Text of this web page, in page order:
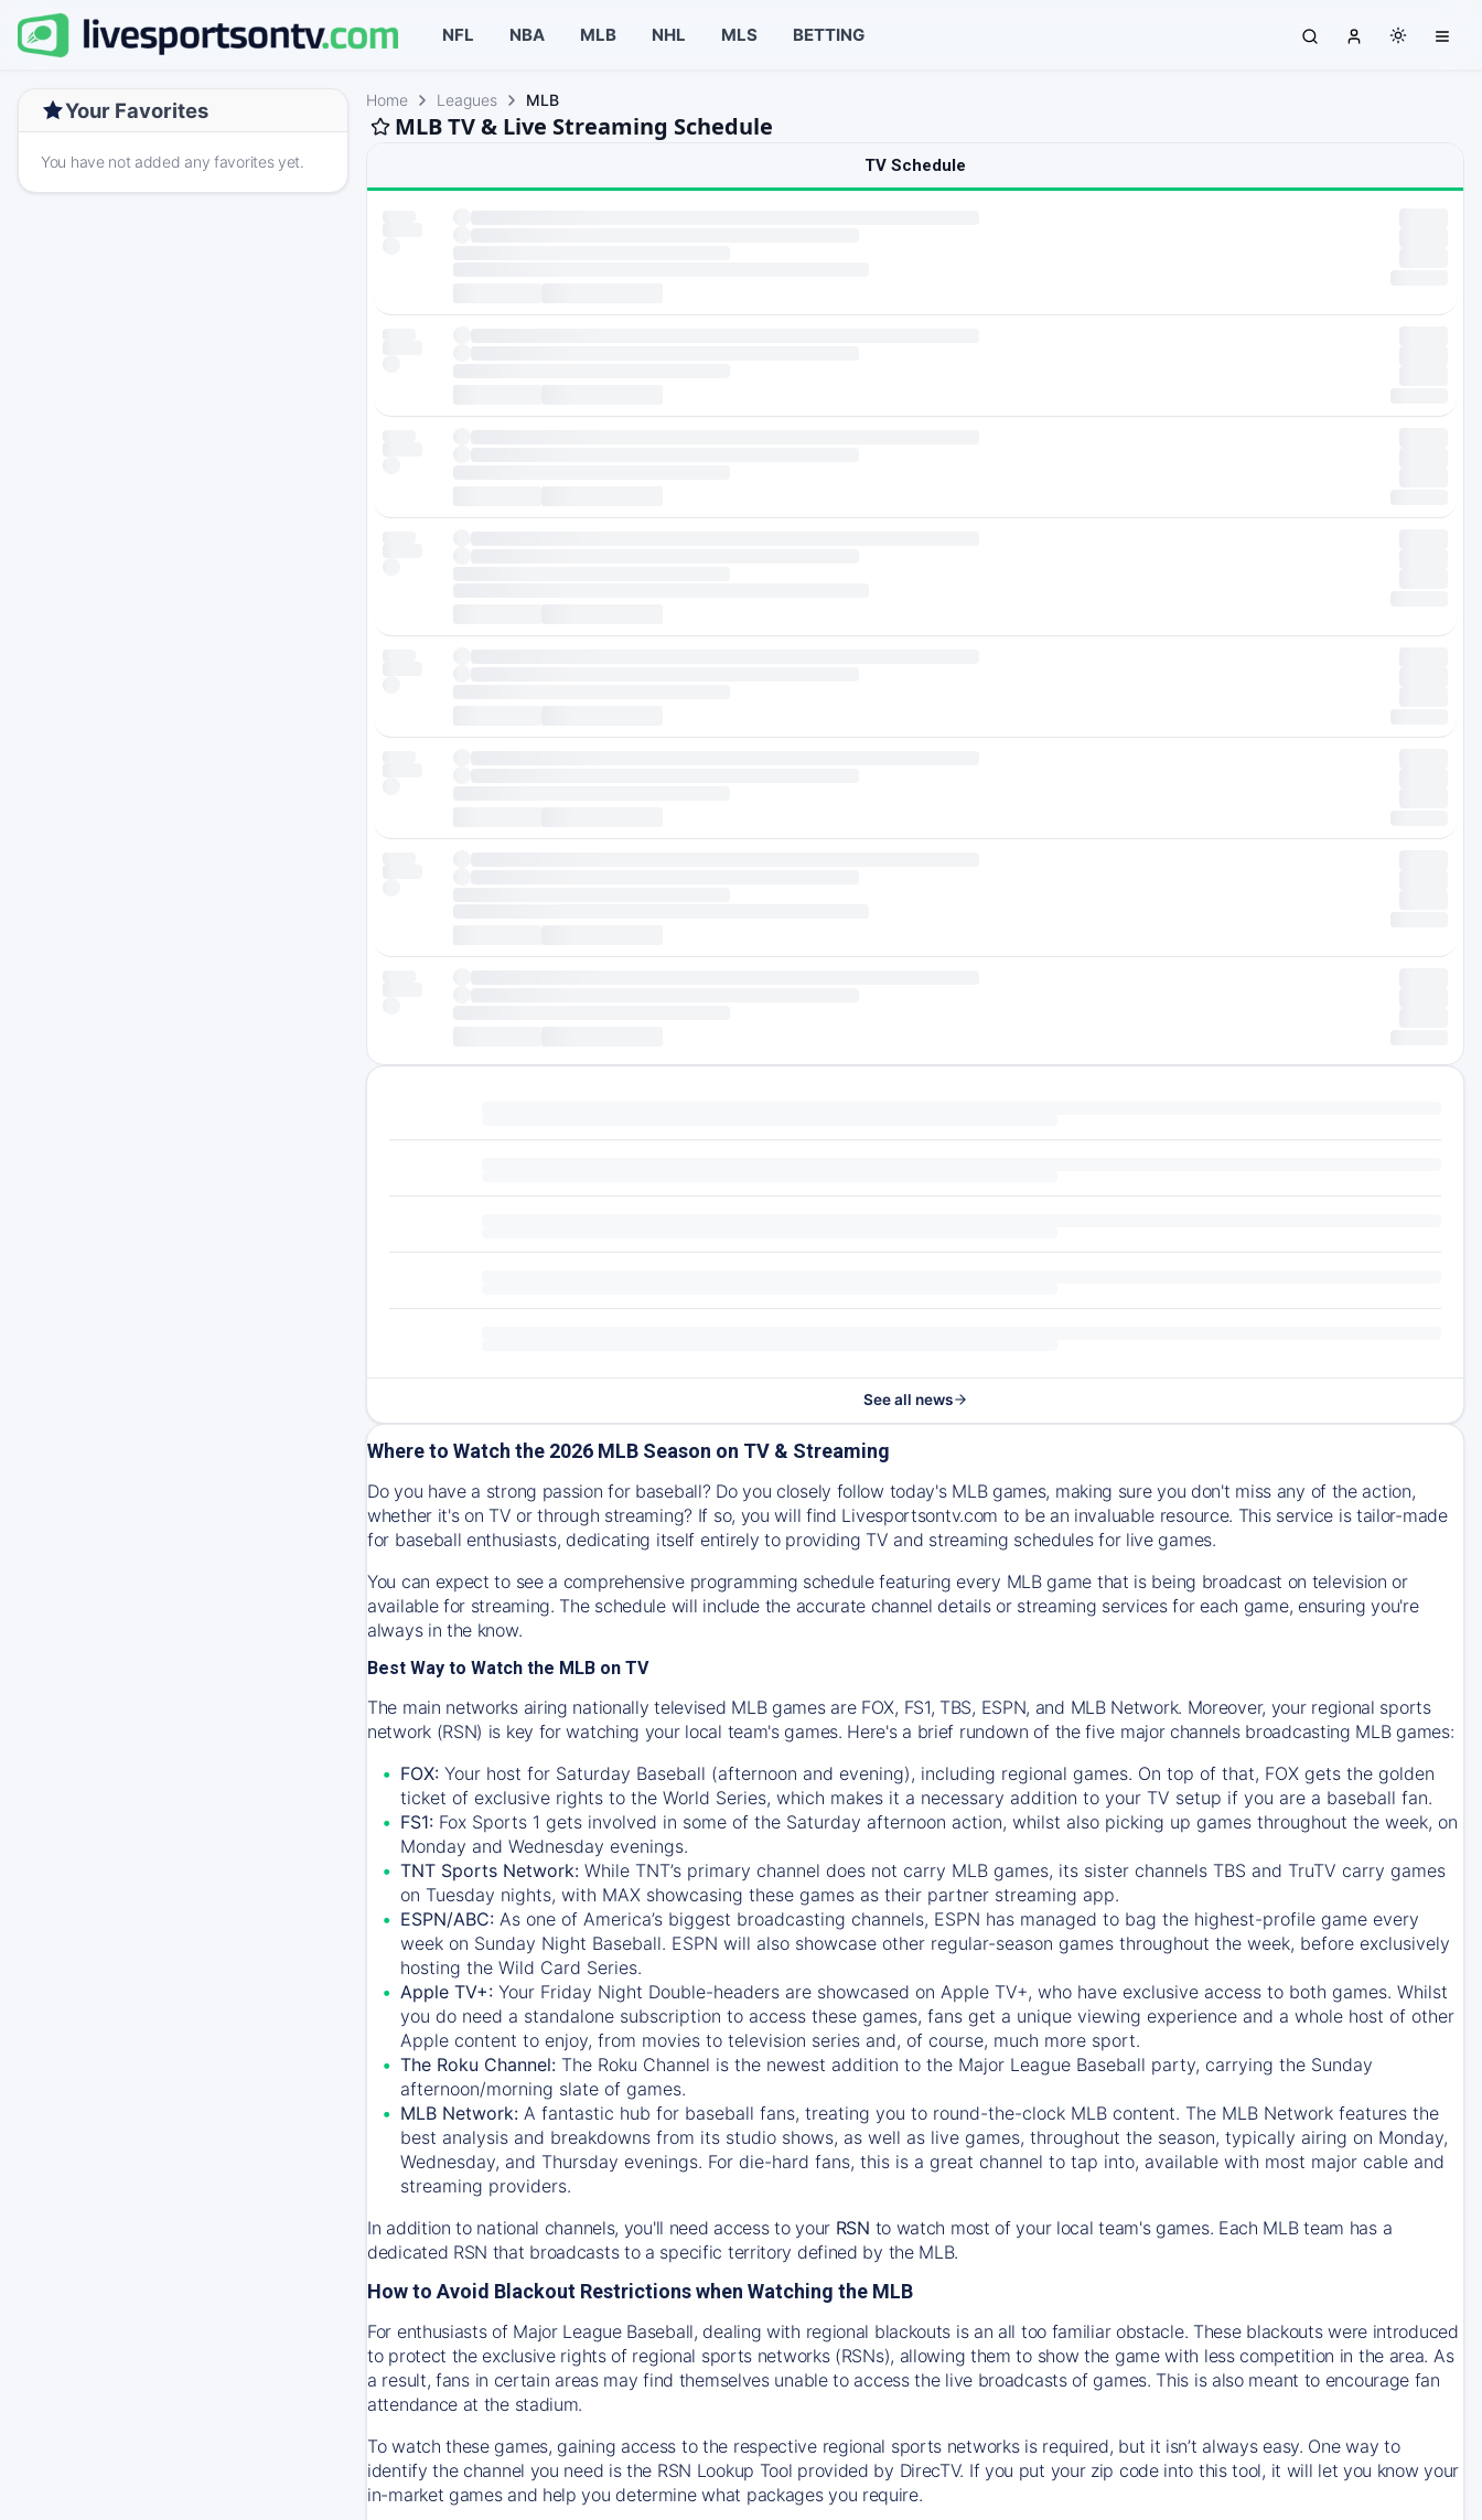
NFL NBA MLB NHL MLS BETTING
Your Favorites
You have not added any favorites yet.
Home Leagues MLB
MLB TV & Live Streaming Schedule
TV Schedule
See all news
Where to Watch the 2026 MLB Season on TV & Streaming
Do you have a strong passion for baseball? Do you closely follow today's MLB games, making sure you don't miss any of the action,
whether it's on TV or through streaming? If so, you will find Livesportsontv.com to be an invaluable resource. This service is tailor-made
for baseball enthusiasts, dedicating itself entirely to providing TV and streaming schedules for live games.
You can expect to see a comprehensive programming schedule featuring every MLB game that is being broadcast on television or
available for streaming. The schedule will include the accurate channel details or streaming services for each game, ensuring you're
always in the know.
Best Way to Watch the MLB on TV
The main networks airing nationally televised MLB games are FOX, FS1, TBS, ESPN, and MLB Network. Moreover, your regional sports
network (RSN) is key for watching your local team's games. Here's a brief rundown of the five major channels broadcasting MLB games:
FOX: Your host for Saturday Baseball (afternoon and evening), including regional games. On top of that, FOX gets the golden
ticket of exclusive rights to the World Series, which makes it a necessary addition to your TV setup if you are a baseball fan.
FS1: Fox Sports 1 gets involved in some of the Saturday afternoon action, whilst also picking up games throughout the week, on
Monday and Wednesday evenings.
TNT Sports Network: While TNT’s primary channel does not carry MLB games, its sister channels TBS and TruTV carry games
on Tuesday nights, with MAX showcasing these games as their partner streaming app.
ESPN/ABC: As one of America’s biggest broadcasting channels, ESPN has managed to bag the highest-profile game every
week on Sunday Night Baseball. ESPN will also showcase other regular-season games throughout the week, before exclusively
hosting the Wild Card Series.
Apple TV+: Your Friday Night Double-headers are showcased on Apple TV+, who have exclusive access to both games. Whilst
you do need a standalone subscription to access these games, fans get a unique viewing experience and a whole host of other
Apple content to enjoy, from movies to television series and, of course, much more sport.
The Roku Channel: The Roku Channel is the newest addition to the Major League Baseball party, carrying the Sunday
afternoon/morning slate of games.
MLB Network: A fantastic hub for baseball fans, treating you to round-the-clock MLB content. The MLB Network features the
best analysis and breakdowns from its studio shows, as well as live games, throughout the season, typically airing on Monday,
Wednesday, and Thursday evenings. For die-hard fans, this is a great channel to tap into, available with most major cable and
streaming providers.
In addition to national channels, you'll need access to your RSN to watch most of your local team's games. Each MLB team has a
dedicated RSN that broadcasts to a specific territory defined by the MLB.
How to Avoid Blackout Restrictions when Watching the MLB
For enthusiasts of Major League Baseball, dealing with regional blackouts is an all too familiar obstacle. These blackouts were introduced
to protect the exclusive rights of regional sports networks (RSNs), allowing them to show the game with less competition in the area. As
a result, fans in certain areas may find themselves unable to access the live broadcasts of games. This is also meant to encourage fan
attendance at the stadium.
To watch these games, gaining access to the respective regional sports networks is required, but it isn’t always easy. One way to
identify the channel you need is the RSN Lookup Tool provided by DirecTV. If you put your zip code into this tool, it will let you know your
in-market games and help you determine what packages you require.